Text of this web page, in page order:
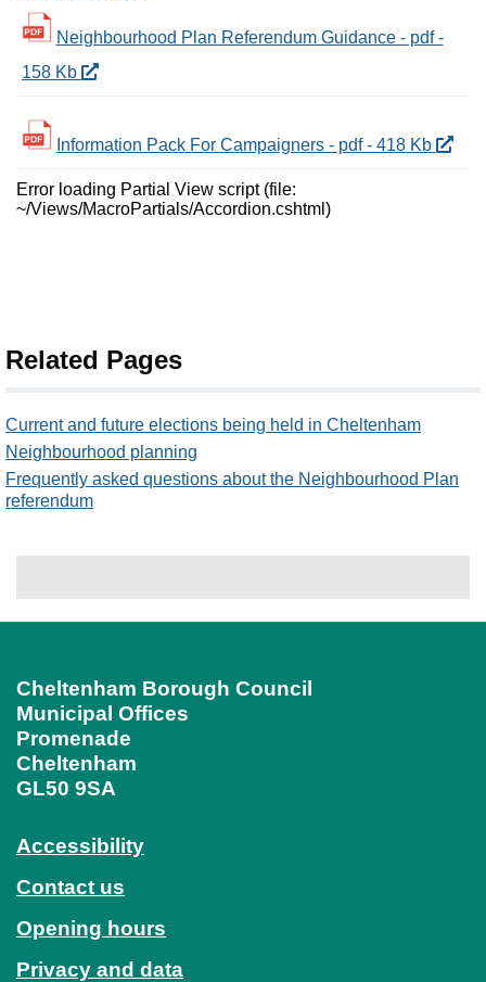
Neighbourhood Plan Referendum Guidance - pdf -
158 Kb
Information Pack For Campaigners - pdf - 418 Kb
Error loading Partial View script (file:
~/Views/MacroPartials/Accordion.cshtml)
Related Pages
Current and future elections being held in Cheltenham
Neighbourhood planning
Frequently asked questions about the Neighbourhood Plan
referendum
Cheltenham Borough Council
Municipal Offices
Promenade
Cheltenham
GL50 9SA
Accessibility
Contact us
Opening hours
Privacy and data